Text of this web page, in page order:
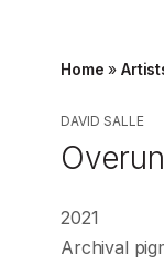
Home »
DAVID SALLE
2021
Archival